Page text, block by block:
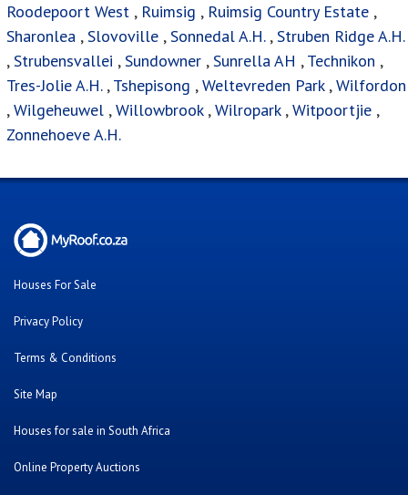
Roodepoort West , Ruimsig , Ruimsig Country Estate ,
Sharonlea ,Slovoville ,Sonnedal A.H.,Struben Ridge A.H.
,Strubensvallei ,Sundowner ,Sunrella AH ,Technikon ,
Tres-Jolie A.H.,Tshepisong ,Weltevreden Park,Wilfordon
,Wilgeheuwel ,Willowbrook,Wilropark,Witpoortjie ,
Zonnehoeve A.H.
Houses For Sale
Privacy Policy
Terms & Conditions
Site Map
Houses for sale in South Africa
Online Property Auctions